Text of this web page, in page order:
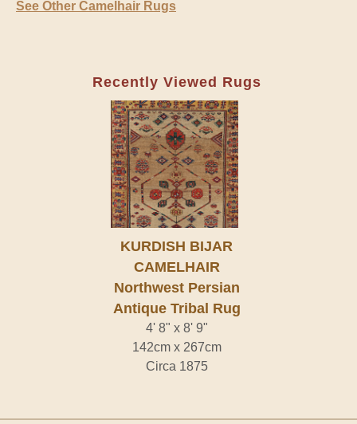
See Other Camelhair Rugs
Recently Viewed Rugs
KURDISH BIJAR
CAMELHAIR
Northwest Persian
Antique Tribal Rug
4' 8" x 8' 9"
142cm x 267cm
Circa 1875